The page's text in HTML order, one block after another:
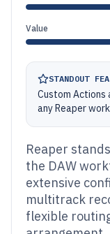
Value
STANDOUT
Custom
any Reaper
Reaper
the DAW
extensive
multitrack
flexible